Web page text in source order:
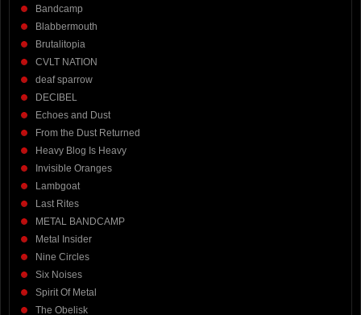
Bandcamp
Blabbermouth
Brutalitopia
CVLT NATION
deaf sparrow
DECIBEL
Echoes and Dust
From the Dust Returned
Heavy Blog Is Heavy
Invisible Oranges
Lambgoat
Last Rites
METAL BANDCAMP
Metal Insider
Nine Circles
Six Noises
Spirit Of Metal
The Obelisk